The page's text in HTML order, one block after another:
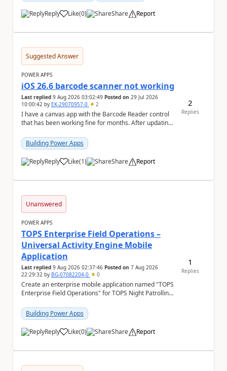
Reply Like
a (0) Share Report
Suggested Answer
POWER APPS
iOS 26.6 barcode scanner not working
Last replied 9 Aug 2026 03:02:49 Posted on 29 Jul 2026
10:00:42 by EK-29070957-0 2
I have a canvas app with the Barcode Reader control
that has been working fine for months. After updating
Building Power Apps
Reply Like
a (1) Share Report
2
Replies
Unanswered
POWER APPS
TOPS Enterprise Field Operations –
Universal Activity Engine Mobile
Application
Last replied 9 Aug 2026 02:37:46 Posted on 7 Aug 2026
22:29:32 by BG-07082204-0 0
Create an enterprise mobile application named "TOPS
Enterprise Field Operations" for TOPS Night Patrolling
Building Power Apps
Reply Like
a (0) Share Report
1
Replies